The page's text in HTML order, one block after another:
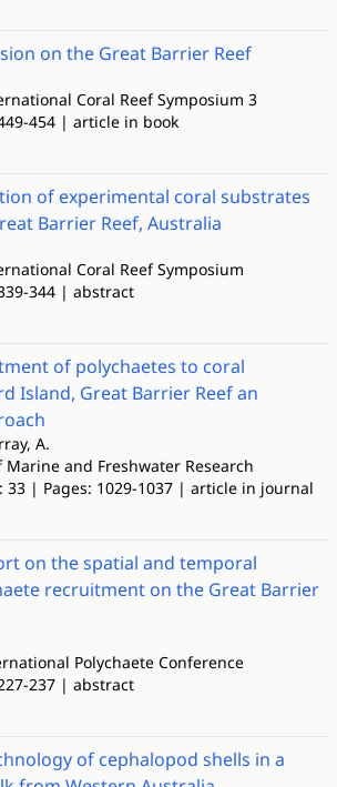
on the Great Barrier Reef
Coral Reef Symposium 3
454 | article in book
of experimental coral substrates
Barrier Reef, Australia
Coral Reef Symposium
344 | abstract
of polychaetes to coral
Island, Great Barrier Reef an
A.
and Freshwater Research
33 | Pages: 1029-1037 | article in journal
on the spatial and temporal
recruitment on the Great Barrier
Polychaete Conference
237 | abstract
of cephalopod shells in a